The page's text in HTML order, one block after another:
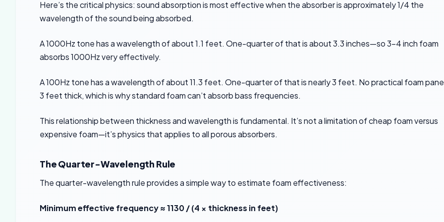
Here’s the critical physics: sound absorption is most effective when the absorber is approximately 1/4 the
wavelength of the sound being absorbed.
A 1000Hz tone has a wavelength of about 1.1 feet. One-quarter of that is about 3.3 inches—so 3-4 inch foam
absorbs 1000Hz very effectively.
A 100Hz tone has a wavelength of about 11.3 feet. One-quarter of that is nearly 3 feet. No practical foam
3 feet thick, which is why standard foam can’t absorb bass frequencies.
This relationship between thickness and wavelength is fundamental. It’s not a limitation of cheap foam versus
expensive foam—it’s physics that applies to all porous absorbers.
The Quarter-Wavelength Rule
The quarter-wavelength rule provides a simple way to estimate foam effectiveness:
Minimum effective frequency ≈ 1130 / (4 × thickness in feet)